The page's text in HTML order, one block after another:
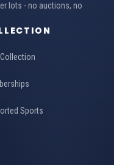
lots - no auctions, no
Sports